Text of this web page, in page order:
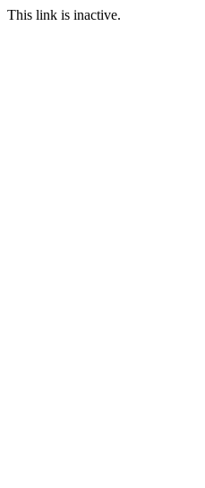
This link is inactive.